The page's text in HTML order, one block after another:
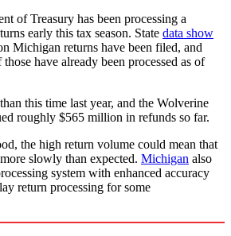
of Treasury has been processing a
early this tax season. State data show
Michigan returns have been filed, and
have already been processed as of
this time last year, and the Wolverine
roughly $565 million in refunds so far.
the high return volume could mean that
slowly than expected. Michigan also
system with enhanced accuracy
return processing for some